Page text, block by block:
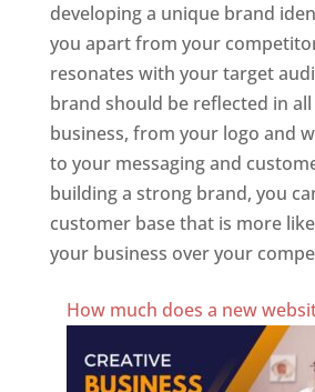
developing a unique brand
you apart from your
resonates with your target
brand should be reflected in
business, from your logo and
to your messaging and
building a strong brand, you
customer base that is more
your business over your
How much does a new